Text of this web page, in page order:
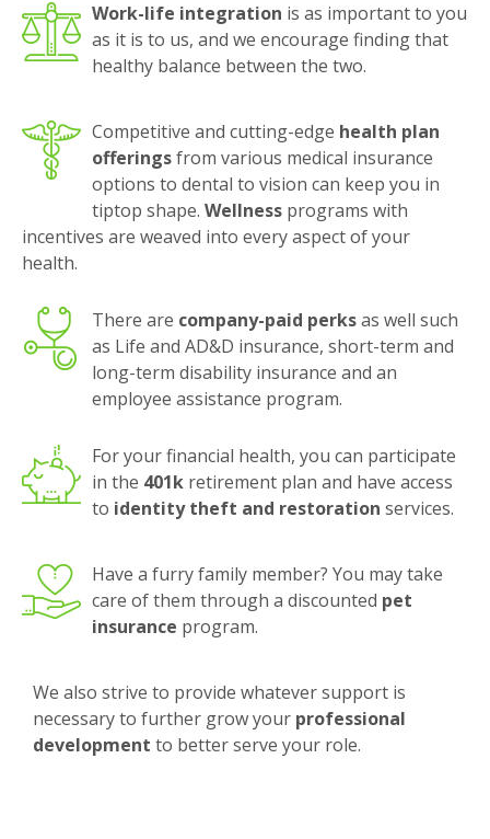
Work-life integration is as important to you
as it is to us, and we encourage finding that
healthy balance between the two.
Competitive and cutting-edge health plan
offeringsfrom various medical insurance
options to dental to vision can keep you in
tiptop shape. Wellness programs with
incentives are weaved into every aspect of your
health.
There are company-paid perksas well such
as Life and AD&D insurance, short-term and
long-term disability insurance and an
employee assistance program.
For your financial health, you can participate
in the 401k retirement plan and have access
to identity theft and restoration services.
Have a furry family member? You may take
care of them through a discounted pet
insurance program.
We also strive to provide whatever support is
necessary to further grow your professional
development to better serve your role.